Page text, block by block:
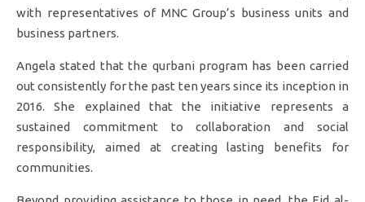
with representatives of MNC Group’s business units and
business partners.
Angela stated that the qurbani program has been carried
out consistently for the past ten years since its inception in
2016. She explained that the initiative represents a
sustained commitment to collaboration and social
responsibility, aimed at creating lasting benefits for
communities.